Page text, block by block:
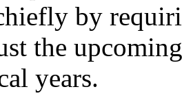
by
the
years.